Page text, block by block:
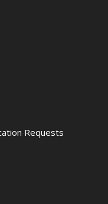
Requests